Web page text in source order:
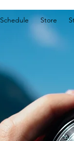
Schedule Store